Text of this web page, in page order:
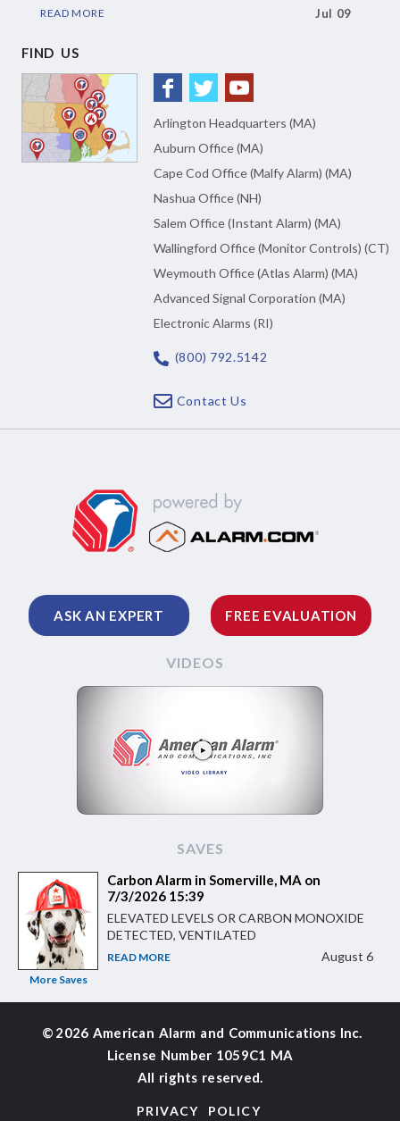
READ MORE Jul 09
FIND US
Arlington Headquarters (MA)
Auburn Office (MA)
Cape Cod Office (Malfy Alarm) (MA)
Nashua Office (NH)
Salem Office (Instant Alarm) (MA)
Wallingford Office (Monitor Controls) (CT)
Weymouth Office (Atlas Alarm) (MA)
Advanced Signal Corporation (MA)
Electronic Alarms (RI)
(800) 792.5142
Contact Us
ASK AN EXPERT FREE EVALUATION
VIDEOS
SAVES
More Saves
Carbon Alarm in Somerville, MA on
7/3/2026 15:39
ELEVATED LEVELS OR CARBON MONOXIDE
DETECTED, VENTILATED
READ MORE August 6
© 2026 American Alarm and Communications Inc.
License Number 1059C1 MA
All rights reserved.
PRIVACY POLICY